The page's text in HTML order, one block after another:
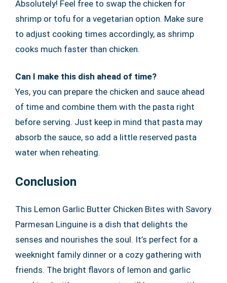
Absolutely! Feel free to swap the chicken for
shrimp or tofu for a vegetarian option. Make sure
to adjust cooking times accordingly, as shrimp
cooks much faster than chicken.
Can I make this dish ahead of time?
Yes, you can prepare the chicken and sauce ahead
of time and combine them with the pasta right
before serving. Just keep in mind that pasta may
absorb the sauce, so add a little reserved pasta
water when reheating.
Conclusion
This Lemon Garlic Butter Chicken Bites with Savory
Parmesan Linguine is a dish that delights the
senses and nourishes the soul. It’s perfect for a
weeknight family dinner or a cozy gathering with
friends. The bright flavors of lemon and garlic